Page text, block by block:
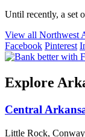
Until recently, a set
View all Northwest
Facebook Pinterest
Explore
Central
Little Rock,